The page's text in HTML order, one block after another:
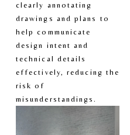
clearly annotating
drawings and plans to
help communicate
design intent and
technical details
effectively, reducing the
risk of
misunderstandings.